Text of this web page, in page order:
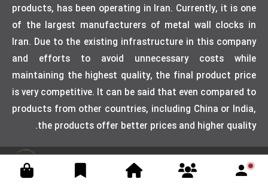
products, has been operating in Iran. Currently, it is one
of the largest manufacturers of metal wall clocks in
Iran. Due to the existing infrastructure in this company
and efforts to avoid unnecessary costs while
maintaining the highest quality, the final product price
is very competitive. It can be said that even compared to
products from other countries, including China or India,
the products offer better prices and higher quality.
Designed by weblimner